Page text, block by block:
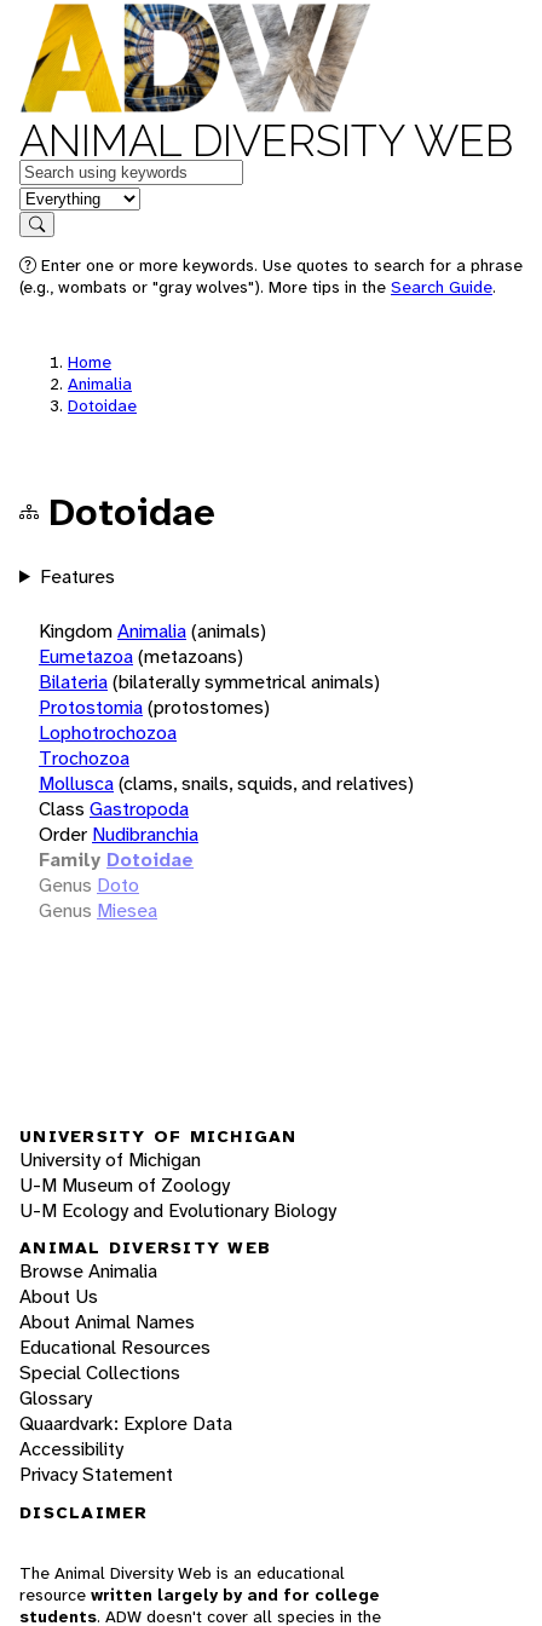
ANIMAL DIVERSITY WEB
Keywords
in feature
Search
Enter one or more keywords. Use quotes to search for a phrase
(e.g., wombats or "gray wolves"). More tips in the Search Guide.
Home
Animalia
Dotoidae
Dotoidae
Features
KingdomAnimalia(animals)
Eumetazoa(metazoans)
Bilateria(bilaterally symmetrical animals)
Protostomia(protostomes)
Lophotrochozoa
Trochozoa
Mollusca(clams, snails, squids, and relatives)
Class Gastropoda
Order Nudibranchia
Family Dotoidae
Genus Doto
Genus Miesea
UNIVERSITY OF MICHIGAN
University of Michigan
U-M Museum of Zoology
U-M Ecology and Evolutionary Biology
ANIMAL DIVERSITY WEB
Browse Animalia
About Us
About Animal Names
Educational Resources
Special Collections
Glossary
Quaardvark: Explore Data
Accessibility
Privacy Statement
DISCLAIMER
The Animal Diversity Web is an educational
resource written largely by and for college
students. ADW doesn't cover all species in the